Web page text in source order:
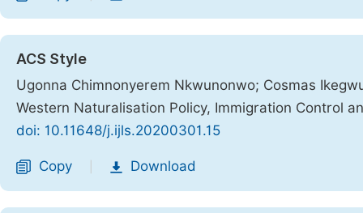
ACS Style
Ugonna Chimnonyerem Nkwunonwo; Cosmas
Western Naturalisation Policy, Immigration Control
doi: 10.11648/j.ijls.20200301.15
Copy Download